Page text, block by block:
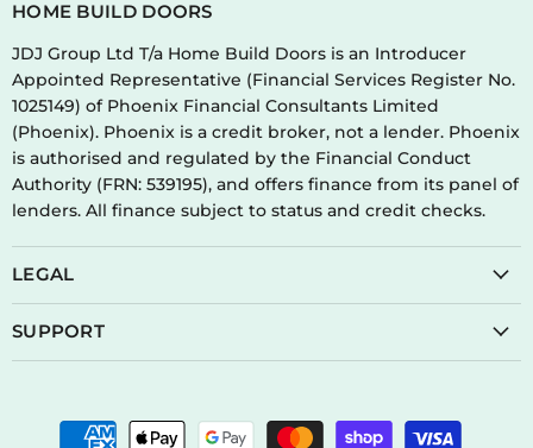
HOME BUILD DOORS
JDJ Group Ltd T/a Home Build Doors is an Introducer
Appointed Representative (Financial Services Register No.
1025149) of Phoenix Financial Consultants Limited
(Phoenix). Phoenix is a credit broker, not a lender. Phoenix
is authorised and regulated by the Financial Conduct
Authority (FRN: 539195), and offers finance from its panel of
lenders. All finance subject to status and credit checks.
LEGAL
SUPPORT